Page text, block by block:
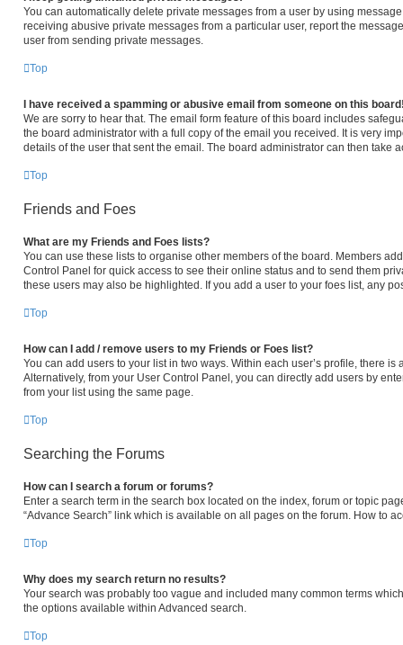
You can automatically delete private messages from a user by using
receiving abusive private messages from a particular user, report the
user from sending private messages.
Top
I have received a spamming or abusive email from someone on this
We are sorry to hear that. The email form feature of this board includes
the board administrator with a full copy of the email you received. It is very
details of the user that sent the email. The board administrator can then take
Top
Friends and Foes
What are my Friends and Foes lists?
You can use these lists to organise other members of the board. Members
Control Panel for quick access to see their online status and to send them
these users may also be highlighted. If you add a user to your foes list, any
Top
How can I add / remove users to my Friends or Foes list?
You can add users to your list in two ways. Within each user’s profile, there
Alternatively, from your User Control Panel, you can directly add users by
from your list using the same page.
Top
Searching the Forums
How can I search a forum or forums?
Enter a search term in the search box located on the index, forum or topic
“Advance Search” link which is available on all pages on the forum. How to
Top
Why does my search return no results?
Your search was probably too vague and included many common terms
the options available within Advanced search.
Top